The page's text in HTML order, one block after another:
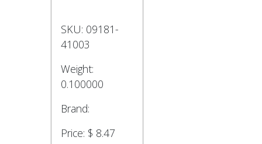
SKU: 09181-
41003
Weight:
0.100000
Brand:
Price: $ 8.47